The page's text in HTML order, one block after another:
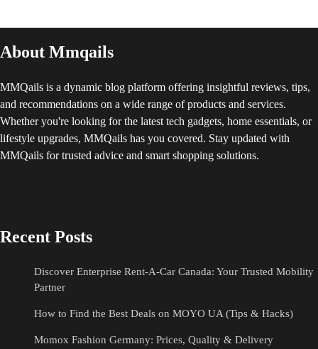
About Mmqails
MMQails is a dynamic blog platform offering insightful reviews, tips,
and recommendations on a wide range of products and services.
Whether you're looking for the latest tech gadgets, home essentials, or
lifestyle upgrades, MMQails has you covered. Stay updated with
MMQails for trusted advice and smart shopping solutions.
Recent Posts
Discover Enterprise Rent-A-Car Canada: Your Trusted Mobility
Partner
How to Find the Best Deals on MOYO UA (Tips & Hacks)
Momox Fashion Germany: Prices, Quality & Delivery